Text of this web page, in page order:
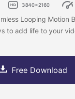
3840x2160
Looping Motion
to add life to your
Free Download